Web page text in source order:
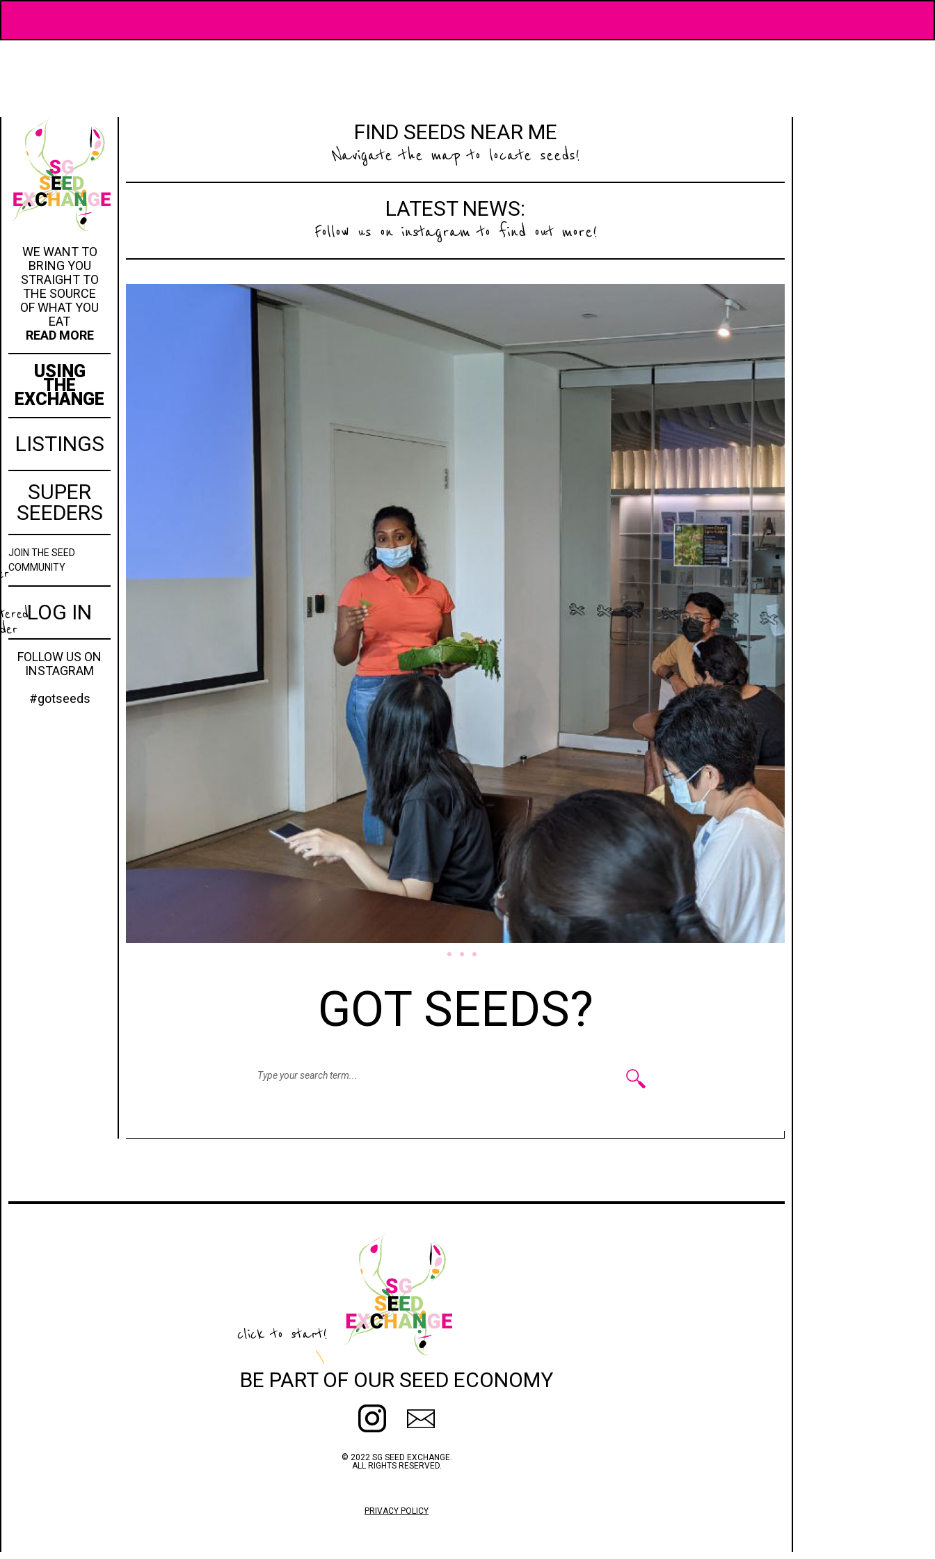
WE WANT TO
BRING YOU
STRAIGHT TO
THE SOURCE
OF WHAT YOU
EAT
READ MORE
USING
THE
EXCHANGE
LISTINGS
SUPER
SEEDERS
JOIN THE SEED
COMMUNITY
LOG IN
FOLLOW US ON
INSTAGRAM
#gotseeds
FIND SEEDS NEAR ME
Navigate the map to locate seeds!
LATEST NEWS:
Follow us on instagram to find out more!
GOT SEEDS?
click to start!
BE PART OF OUR SEED ECONOMY
© 2022 SG SEED EXCHANGE.
ALL RIGHTS RESERVED.
PRIVACY POLICY